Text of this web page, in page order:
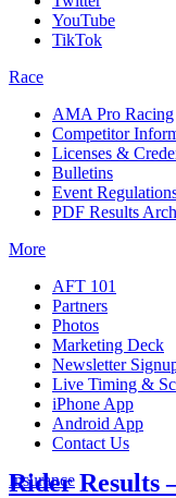
YouTube
TikTok
Race
AMA Pro Racing
Competitor
Licenses &
Bulletins
Event
PDF Results
More
AFT 101
Partners
Photos
Marketing Deck
Newsletter
Live Timing &
iPhone App
Android App
Contact Us
Insurance
Rider Results